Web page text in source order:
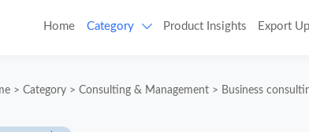
Home Category  Product Insights Export
>Category >Consulting & Management > Business